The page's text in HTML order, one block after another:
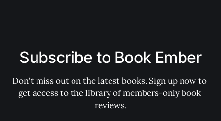
Subscribe to Book Ember
Don't miss out on the latest books. Sign up now to
get access to the library of members-only book
reviews.